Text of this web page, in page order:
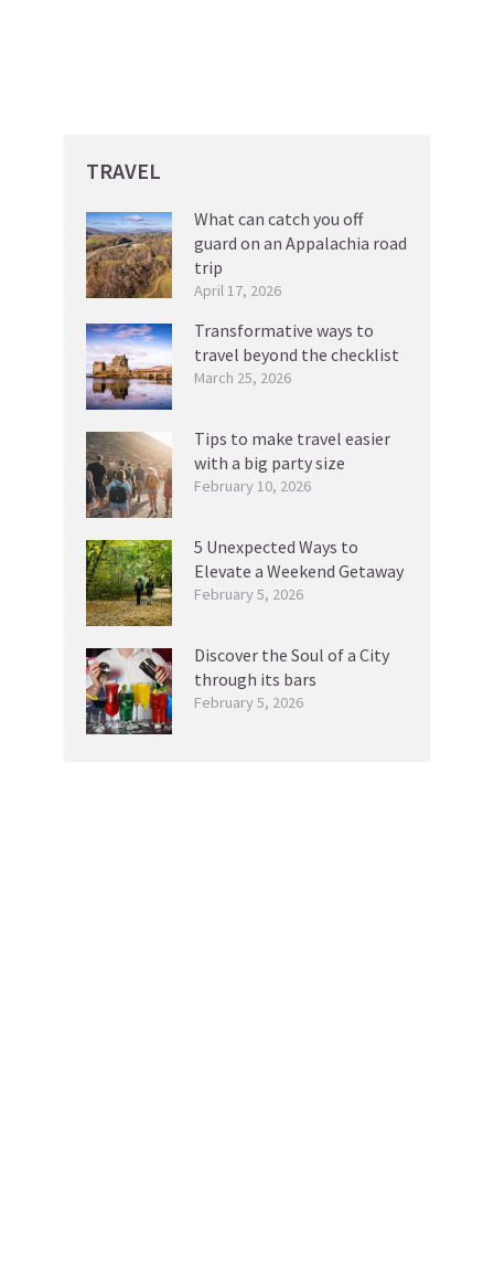
TRAVEL
What can catch you off
guard on an Appalachia road
trip
April 17, 2026
Transformative ways to
travel beyond the checklist
March 25, 2026
Tips to make travel easier
with a big party size
February 10, 2026
5 Unexpected Ways to
Elevate a Weekend Getaway
February 5, 2026
Discover the Soul of a City
through its bars
February 5, 2026